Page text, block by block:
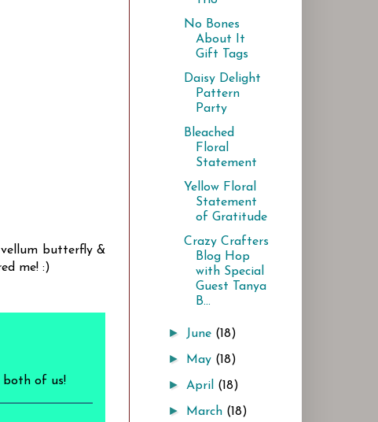
vellum butterfly &
me! :)
both of us!
No Bones
About It
Gift Tags
Daisy Delight
Pattern
Party
Bleached
Floral
Statement
Yellow Floral
Statement
of Gratitude
Crazy Crafters
Blog Hop
with Special
Guest Tanya
B...
► June (18)
► May (18)
► April (18)
► March (18)